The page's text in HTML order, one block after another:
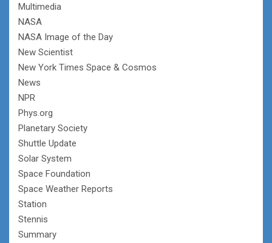
Multimedia
NASA
NASA Image of the Day
New Scientist
New York Times Space & Cosmos
News
NPR
Phys.org
Planetary Society
Shuttle Update
Solar System
Space Foundation
Space Weather Reports
Station
Stennis
Summary